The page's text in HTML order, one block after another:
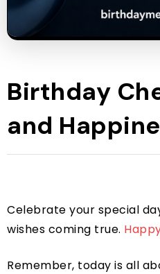
Birthday
and
Celebrate your special
wishes coming true.
Remember, today is all